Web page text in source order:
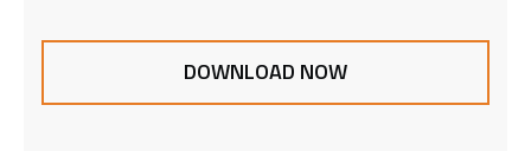
DOWNLOAD NOW